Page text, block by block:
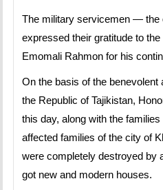
The military servicemen — the
expressed their gratitude to
Emomali Rahmon for his
On the basis of the
the Republic of Tajikistan,
this day, along with the
affected families of the city of
were completely destroyed by
got new and modern houses.